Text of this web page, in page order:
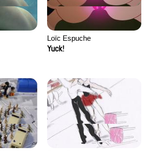
Loïc Espuche
Yuck!